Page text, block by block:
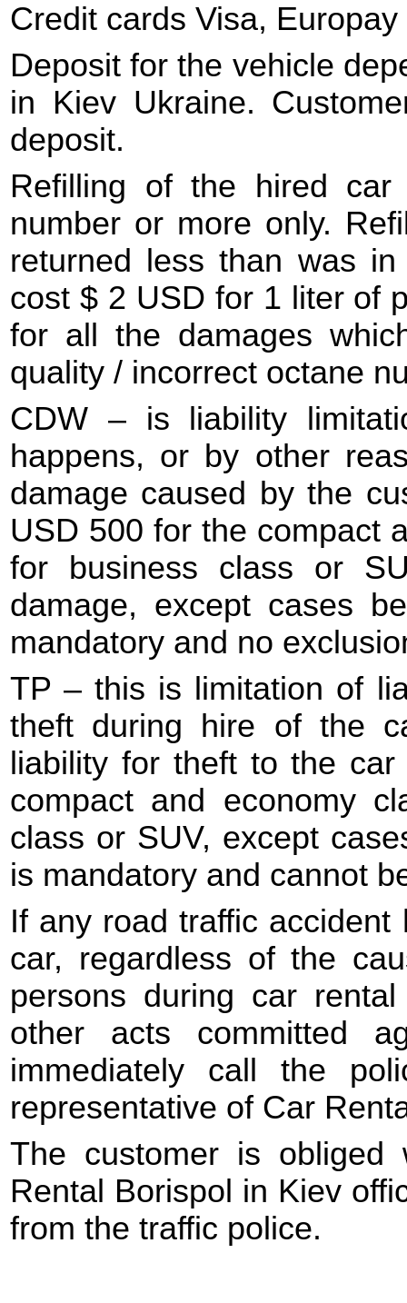
Credit cards Visa,
Deposit for the vehicle
in Kiev Ukraine.
deposit.
Refilling of the hired
number or more only.
returned less than was
cost $ 2 USD for 1 liter of
for all the damages
quality / incorrect octane
CDW – is liability
happens, or by other
damage caused by the
USD 500 for the compact
for business class or
damage, except cases
mandatory and no
TP – this is limitation of
theft during hire of the
liability for theft to the
compact and economy
class or SUV, except
is mandatory and cannot
If any road traffic
car, regardless of the
persons during car
other acts committed
immediately call the
representative of Car
The customer is
Rental Borispol in Kiev
from the traffic police.